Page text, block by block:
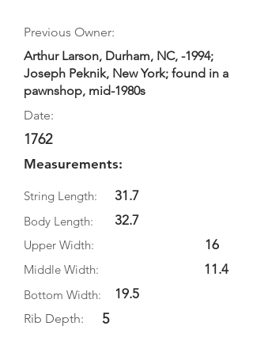
Previous Owner:
Arthur Larson, Durham, NC, -1994;
Joseph Peknik, New York; found in a
pawnshop, mid-1980s
Date:
1762
Measurements:
String Length:
Body Length:
31.7
32.7
Upper Width:
Middle Width:
Bottom Width:
19.5
Rib Depth: 5
16
11.4